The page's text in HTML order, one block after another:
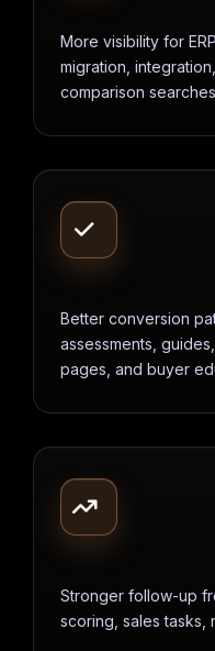
More visibility for
migration,
comparison
Better conversion
assessments,
pages, and buyer
Stronger follow-up
scoring, sales tasks,